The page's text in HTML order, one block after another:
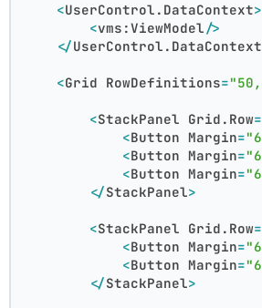
<UserControl.DataContext>
<vms:ViewModel/>
</UserControl.DataContext
<Grid RowDefinitions=
<StackPanel Grid.Row=
<Button Margin=
<Button Margin=
<Button Margin=
</StackPanel>
<StackPanel Grid.Row=
<Button Margin=
<Button Margin=
</StackPanel>